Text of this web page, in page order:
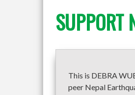
SUPPORT
This is DEBRA
peer Nepal